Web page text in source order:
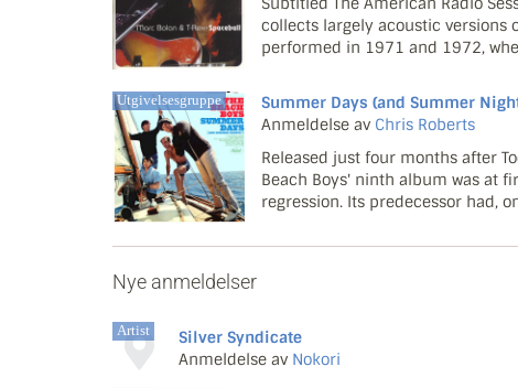
collects largely acoustic versions
performed in 1971 and 1972,
recording qual...
Utgivelsesgruppe Summer Days (and Summer
Anmeldelse av Chris Roberts
Released just four months after
Beach Boys' ninth album was at
regression. Its predecessor had,
melancholy...
Nye anmeldelser
Artist
Silver Syndicate
Anmeldelse av Nokori